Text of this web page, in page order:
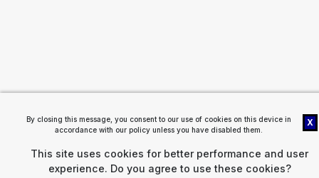
X
By closing this message, you consent to our use of cookies on this device in
accordance with our policy unless you have disabled them.
This site uses cookies for better performance and user
experience. Do you agree to use these cookies?